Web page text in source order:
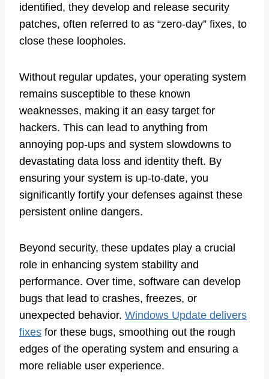
identified, they develop and release security
patches, often referred to as “zero-day” fixes, to
close these loopholes.
Without regular updates, your operating system
remains susceptible to these known
weaknesses, making it an easy target for
hackers. This can lead to anything from
annoying pop-ups and system slowdowns to
devastating data loss and identity theft. By
ensuring your system is up-to-date, you
significantly fortify your defenses against these
persistent online dangers.
Beyond security, these updates play a crucial
role in enhancing system stability and
performance. Over time, software can develop
bugs that lead to crashes, freezes, or
unexpected behavior. Windows Update delivers
fixes for these bugs, smoothing out the rough
edges of the operating system and ensuring a
more reliable user experience.